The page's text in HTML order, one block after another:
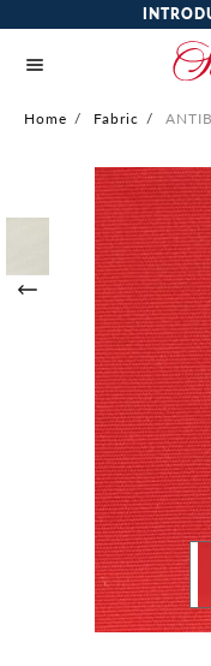
Home / Fabric /
gallery